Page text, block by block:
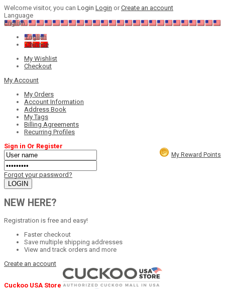
Welcome visitor, you can Login Login orCreate an account
Language
English
English
Chinese
My Wishlist
Checkout
My Account
My Orders
Account Information
Address Book
My Tags
Billing Agreements
Recurring Profiles
My Reward Points
Sign in Or Register
Forgot your password?
NEW HERE?
Registration is free and easy!
Faster checkout
Save multiple shipping addresses
View and track orders and more
Create an account
Cuckoo USA Store